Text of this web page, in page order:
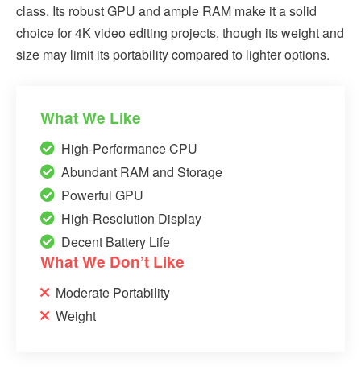
class. Its robust GPU and ample RAM make it a solid
choice for 4K video editing projects, though its weight and
size may limit its portability compared to lighter options.
What We Like
High-Performance CPU
Abundant RAM and Storage
Powerful GPU
High-Resolution Display
Decent Battery Life
What We Don’t Like
Moderate Portability
Weight